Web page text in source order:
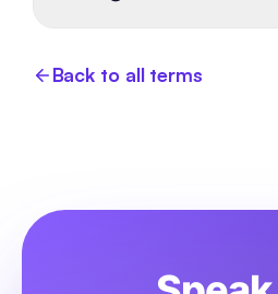
Back to all terms